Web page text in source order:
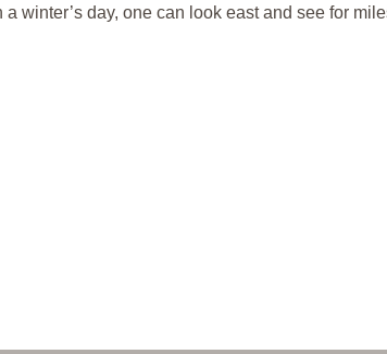
winter’s day, one can look east and see for